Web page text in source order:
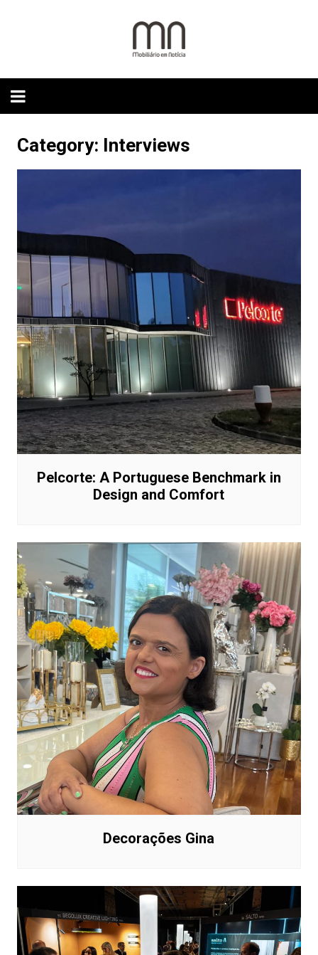
Category: Interviews
Pelcorte: A Portuguese Benchmark in
Design and Comfort
Decorações Gina